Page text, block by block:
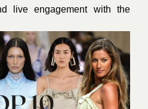
live engagement with the